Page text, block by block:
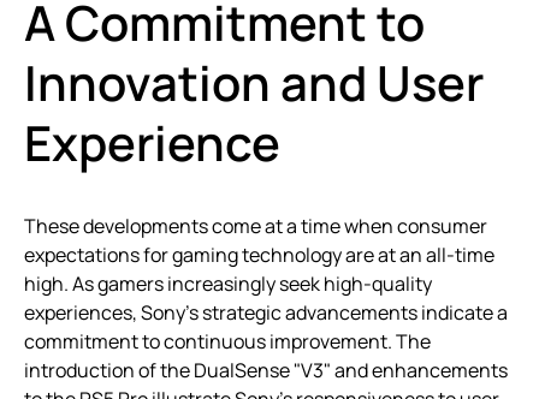
A Commitment to
Innovation and User
Experience
These developments come at a time when consumer
expectations for gaming technology are at an all-time
high. As gamers increasingly seek high-quality
experiences, Sony’s strategic advancements indicate a
commitment to continuous improvement. The
introduction of the DualSense "V3" and enhancements